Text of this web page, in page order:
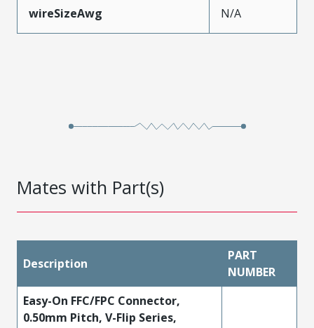
wireSizeAwg N/A
Mates with Part(s)
Description
PART
NUMBER
Easy-On FFC/FPC Connector,
0.50mm Pitch, V-Flip Series,